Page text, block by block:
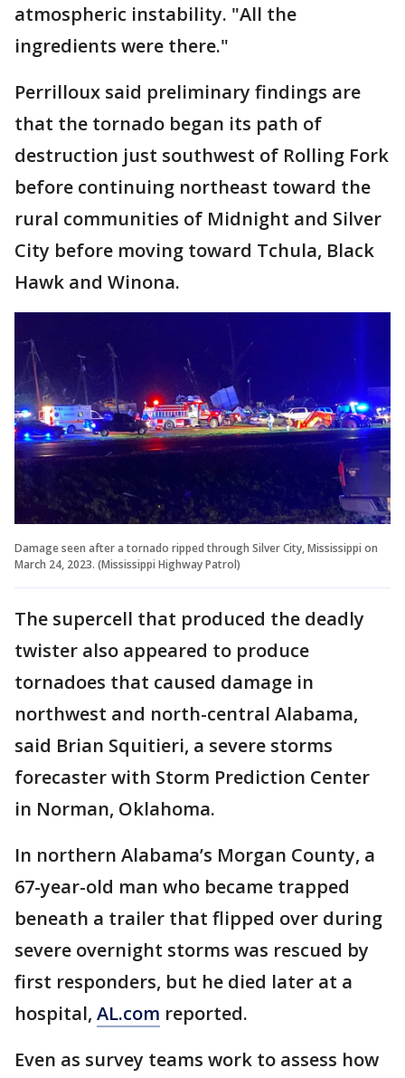
atmospheric instability. "All the
ingredients were there."
Perrilloux said preliminary findings are
that the tornado began its path of
destruction just southwest of Rolling Fork
before continuing northeast toward the
rural communities of Midnight and Silver
City before moving toward Tchula, Black
Hawk and Winona.
Damage seen after a tornado ripped through Silver City, Mississippi on
March 24, 2023. (Mississippi Highway Patrol)
The supercell that produced the deadly
twister also appeared to produce
tornadoes that caused damage in
northwest and north-central Alabama,
said Brian Squitieri, a severe storms
forecaster with Storm Prediction Center
in Norman, Oklahoma.
In northern Alabama’s Morgan County, a
67-year-old man who became trapped
beneath a trailer that flipped over during
severe overnight storms was rescued by
first responders, but he died later at a
hospital, AL.com reported.
Even as survey teams work to assess how